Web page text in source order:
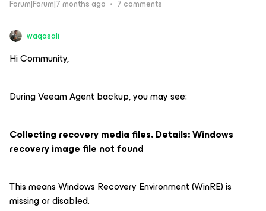
Forum|Forum|7 months ago 7 comments
waqasali
Hi Community,
During Veeam Agent backup, you may see:
Collecting recovery media files. Details: Windows
recovery image file not found
This means Windows Recovery Environment (WinRE) is
missing or disabled.